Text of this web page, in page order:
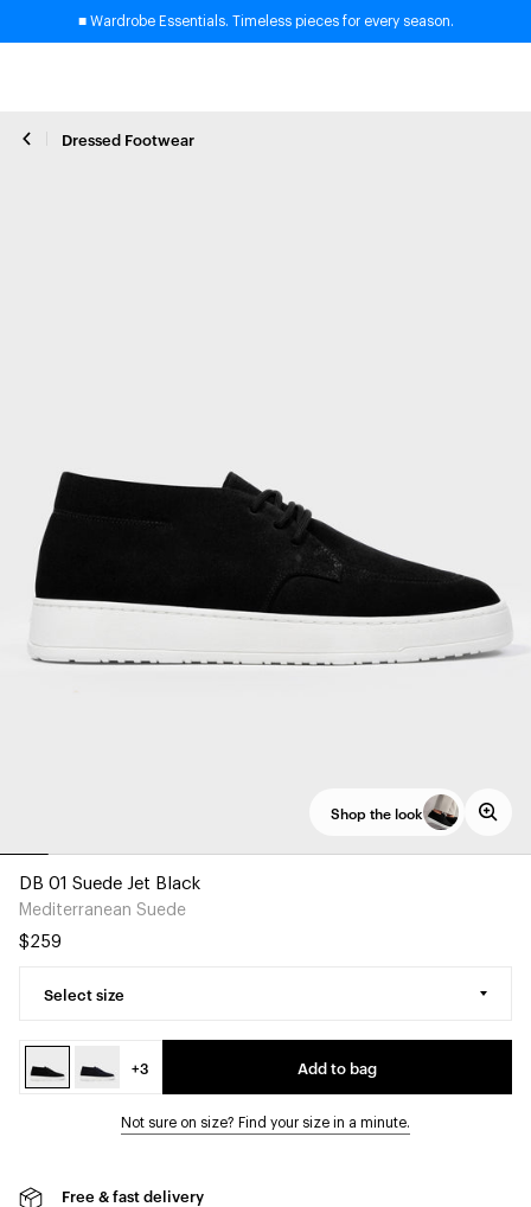
■ Wardrobe Essentials. Timeless pieces for every season.
Dressed Footwear
Close zoom
Shop the look
DB 01 Suede Jet Black
Mediterranean Suede
$259
Select size
+3 Add to bag
Not sure on size? Find your size in a minute.
Free & fast delivery